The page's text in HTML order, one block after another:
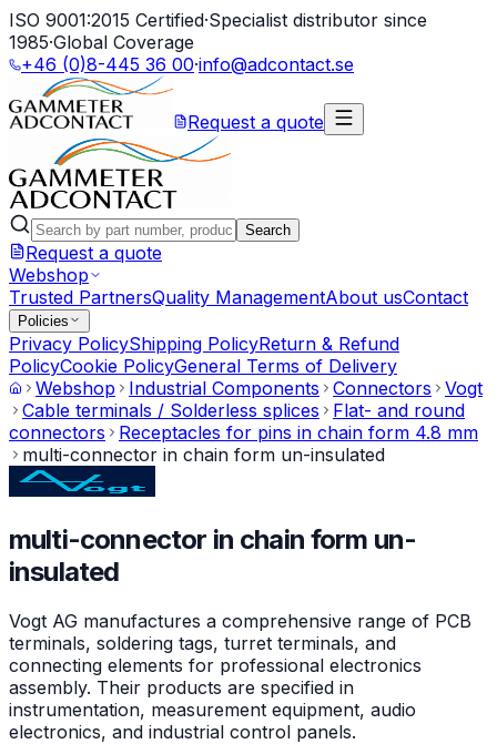
ISO 9001:2015 Certified·Specialist distributor since
1985·Global Coverage
+46 (0)8-445 36 00·info@adcontact.se
Request a quote
Search
Request a quote
Webshop
Trusted PartnersQuality ManagementAbout usContact
Policies
Privacy PolicyShipping PolicyReturn & Refund
PolicyCookie PolicyGeneral Terms of Delivery
Webshop
Industrial Components Connectors
Vogt
Cable terminals / Solderless splices
Flat- and round
connectors
Receptacles for pins in chain form 4.8 mm
multi-connector in chain form un-insulated
multi-connector in chain form un-
insulated
Vogt AG manufactures a comprehensive range of PCB
terminals, soldering tags, turret terminals, and
connecting elements for professional electronics
assembly. Their products are specified in
instrumentation, measurement equipment, audio
electronics, and industrial control panels.